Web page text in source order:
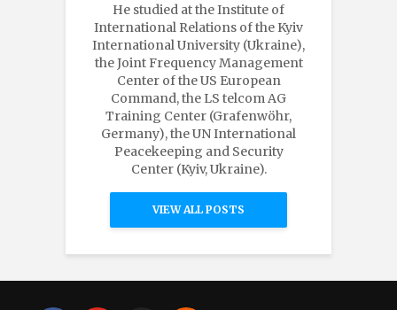
He studied at the Institute of
International Relations of the Kyiv
International University (Ukraine),
the Joint Frequency Management
Center of the US European
Command, the LS telcom AG
Training Center (Grafenwöhr,
Germany), the UN International
Peacekeeping and Security
Center (Kyiv, Ukraine).
VIEW ALL POSTS